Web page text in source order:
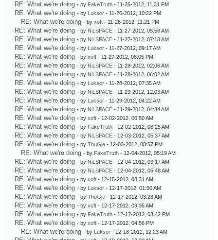
RE: What we're doing - by FakeTruth - 11-25-2012, 11:31 PM
RE: What we're doing - by Luksor - 11-26-2012, 10:22 PM
RE: What we're doing - by xoft - 11-26-2012, 11:21 PM
RE: What we're doing - by NiLSPACE - 11-27-2012, 05:58 AM
RE: What we're doing - by NiLSPACE - 11-27-2012, 07:18 AM
RE: What we're doing - by Luksor - 11-27-2012, 09:17 AM
RE: What we're doing - by xoft - 11-27-2012, 08:05 PM
RE: What we're doing - by NiLSPACE - 11-28-2012, 02:06 AM
RE: What we're doing - by NiLSPACE - 11-28-2012, 06:02 AM
RE: What we're doing - by Luksor - 11-28-2012, 07:35 AM
RE: What we're doing - by NiLSPACE - 11-29-2012, 12:03 AM
RE: What we're doing - by Luksor - 11-29-2012, 04:22 AM
RE: What we're doing - by NiLSPACE - 11-29-2012, 04:34 AM
RE: What we're doing - by xoft - 12-02-2012, 06:50 AM
RE: What we're doing - by FakeTruth - 12-02-2012, 08:25 AM
RE: What we're doing - by NiLSPACE - 12-03-2012, 05:37 AM
RE: What we're doing - by ThuGie - 12-03-2012, 08:57 PM
RE: What we're doing - by FakeTruth - 12-04-2012, 05:19 AM
RE: What we're doing - by NiLSPACE - 12-04-2012, 03:17 AM
RE: What we're doing - by NiLSPACE - 12-04-2012, 05:48 AM
RE: What we're doing - by xoft - 12-15-2012, 08:31 AM
RE: What we're doing - by Luksor - 12-17-2012, 01:50 AM
RE: What we're doing - by ThuGie - 12-17-2012, 03:28 AM
RE: What we're doing - by xoft - 12-17-2012, 09:35 AM
RE: What we're doing - by FakeTruth - 12-17-2012, 03:42 PM
RE: What we're doing - by xoft - 12-17-2012, 04:56 PM
RE: What we're doing - by Luksor - 12-18-2012, 12:23 AM